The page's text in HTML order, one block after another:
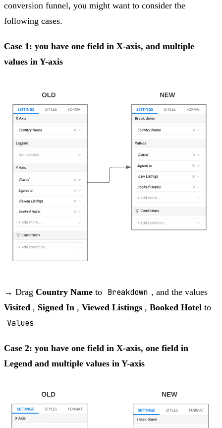
conversion funnel, you might want to consider the
following cases.
Case 1: you have one field in X-axis, and multiple
values in Y-axis
→ Drag Country Name to Breakdown , and the values
Visited , Signed In , Viewed Listings , Booked Hotel to
Values
Case 2: you have one field in X-axis, one field in
Legend and multiple values in Y-axis